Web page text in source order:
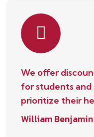
We offer
for students and
prioritize their
William Benjamin